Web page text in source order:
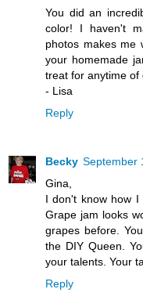
You did an
color! I haven't
photos makes me
your homemade
treat for anytime of
- Lisa
Reply
Becky September
Gina,
I don't know how I
Grape jam looks
grapes before.
the DIY Queen.
your talents. Your
Reply